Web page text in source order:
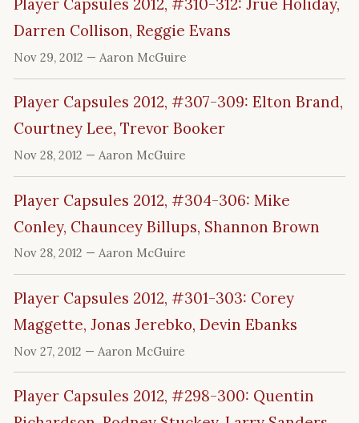
Player Capsules 2012, #310-312: Jrue Holiday,
Darren Collison, Reggie Evans
Nov 29, 2012 — Aaron McGuire
Player Capsules 2012, #307-309: Elton Brand,
Courtney Lee, Trevor Booker
Nov 28, 2012 — Aaron McGuire
Player Capsules 2012, #304-306: Mike
Conley, Chauncey Billups, Shannon Brown
Nov 28, 2012 — Aaron McGuire
Player Capsules 2012, #301-303: Corey
Maggette, Jonas Jerebko, Devin Ebanks
Nov 27, 2012 — Aaron McGuire
Player Capsules 2012, #298-300: Quentin